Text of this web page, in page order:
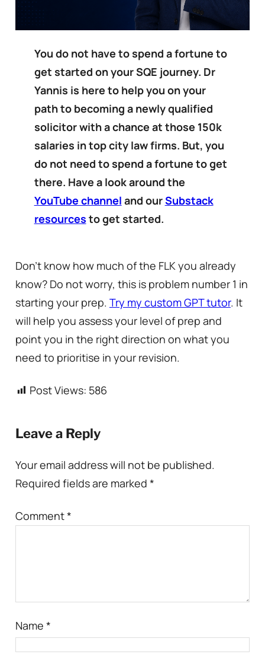
You do not have to spend a fortune to
get started on your SQE journey. Dr
Yannis is here to help you on your
path to becoming a newly qualified
solicitor with a chance at those 150k
salaries in top city law firms. But, you
do not need to spend a fortune to get
there. Have a look around the
YouTube channel and ourSubstack
resources to get started.
Don’t know how much of the FLK you already
know? Do not worry, this is problem number 1 in
starting your prep. Try my custom GPT tutor. It
will help you assess your level of prep and
point you in the right direction on what you
need to prioritise in your revision.
Post Views: 586
Leave a Reply
Your email address will not be published.
Required fields are marked *
Comment*
Name *